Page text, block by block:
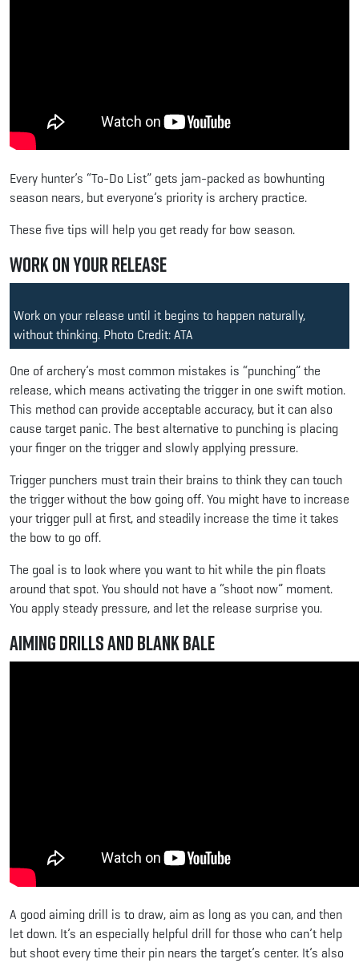
Every hunter’s “To-Do List” gets jam-packed as bowhunting
season nears, but everyone’s priority is archery practice.
These five tips will help you get ready for bow season.
Work on Your Release
Work on your release until it begins to happen naturally,
without thinking. Photo Credit: ATA
One of archery’s most common mistakes is “punching” the
release, which means activating the trigger in one swift motion.
This method can provide acceptable accuracy, but it can also
cause target panic. The best alternative to punching is placing
your finger on the trigger and slowly applying pressure.
Trigger punchers must train their brains to think they can touch
the trigger without the bow going off. You might have to increase
your trigger pull at first, and steadily increase the time it takes
the bow to go off.
The goal is to look where you want to hit while the pin floats
around that spot. You should not have a “shoot now” moment.
You apply steady pressure, and let the release surprise you.
Aiming Drills and Blank Bale
A good aiming drill is to draw, aim as long as you can, and then
let down. It’s an especially helpful drill for those who can’t help
but shoot every time their pin nears the target’s center. It’s also